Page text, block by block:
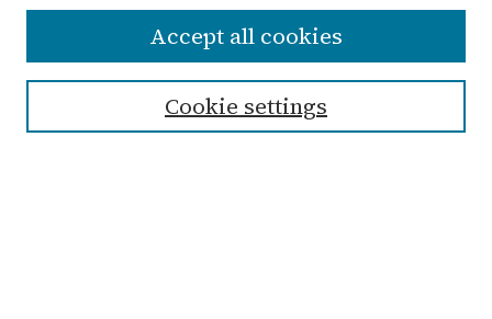
Enter search terms:
Cookie settings
Accept all cookies